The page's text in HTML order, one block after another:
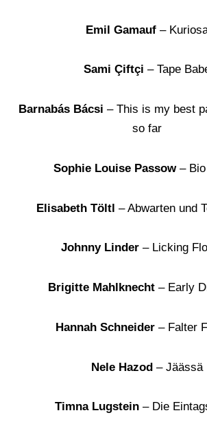
Emil Gamauf–
Sami Çiftçi – Tape
Barnabás Bácsi – This is my best
so far
Sophie Louise Passow– Bio
Elisabeth Töltl – Abwarten und
Johnny Linder – Licking
Brigitte Mahlknecht– Early
Hannah Schneider– Falter
Nele Hazod– Jäässä
Timna Lugstein – Die